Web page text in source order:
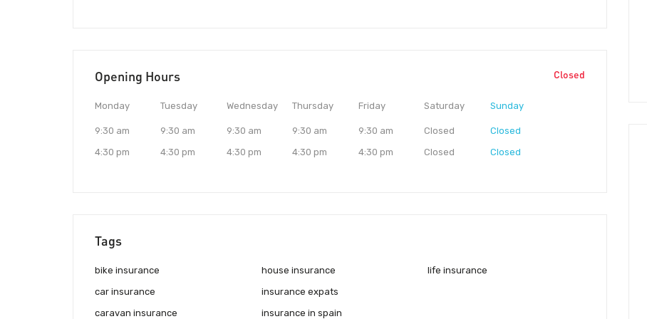
Opening Hours Closed
Monday
9:30 am
4:30 pm
Tuesday
9:30 am
4:30 pm
Wednesday
9:30 am
4:30 pm
Thursday
9:30 am
4:30 pm
Friday
9:30 am
4:30 pm
Saturday
Closed
Closed
Sunday
Closed
Closed
Tags
bike insurance
car insurance
caravan insurance
house insurance
insurance expats
insurance in spain
life insurance